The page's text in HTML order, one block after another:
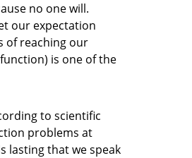
no one will.
our expectation
of reaching our
is one of the
to scientific
problems at
lasting that we speak